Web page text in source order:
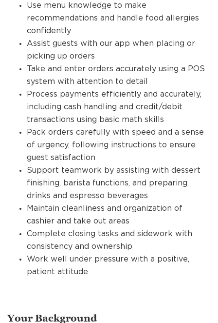
Use menu knowledge to make
recommendations and handle food allergies
confidently
Assist guests with our app when placing or
picking up orders
Take and enter orders accurately using a POS
system with attention to detail
Process payments efficiently and accurately,
including cash handling and credit/debit
transactions using basic math skills
Pack orders carefully with speed and a sense
of urgency, following instructions to ensure
guest satisfaction
Support teamwork by assisting with dessert
finishing, barista functions, and preparing
drinks and espresso beverages
Maintain cleanliness and organization of
cashier and take out areas
Complete closing tasks and sidework with
consistency and ownership
Work well under pressure with a positive,
patient attitude
Your Background